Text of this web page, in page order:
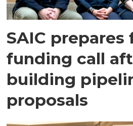
SAIC prepares
funding call
building
proposals